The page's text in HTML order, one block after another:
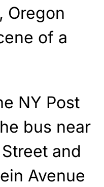
Oregon
of a
NY Post
bus near
and
Avenue